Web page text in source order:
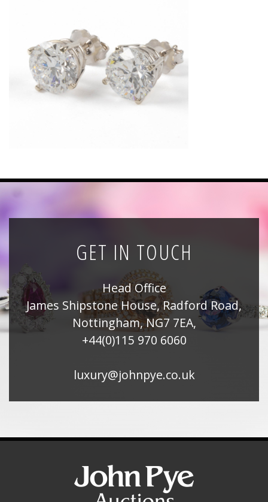
Registration
All Public Auctions
GET IN TOUCH
Head Office
James Shipstone House, Radford Road,
Nottingham, NG7 7EA,
+44(0)115 970 6060
luxury@johnpye.co.uk